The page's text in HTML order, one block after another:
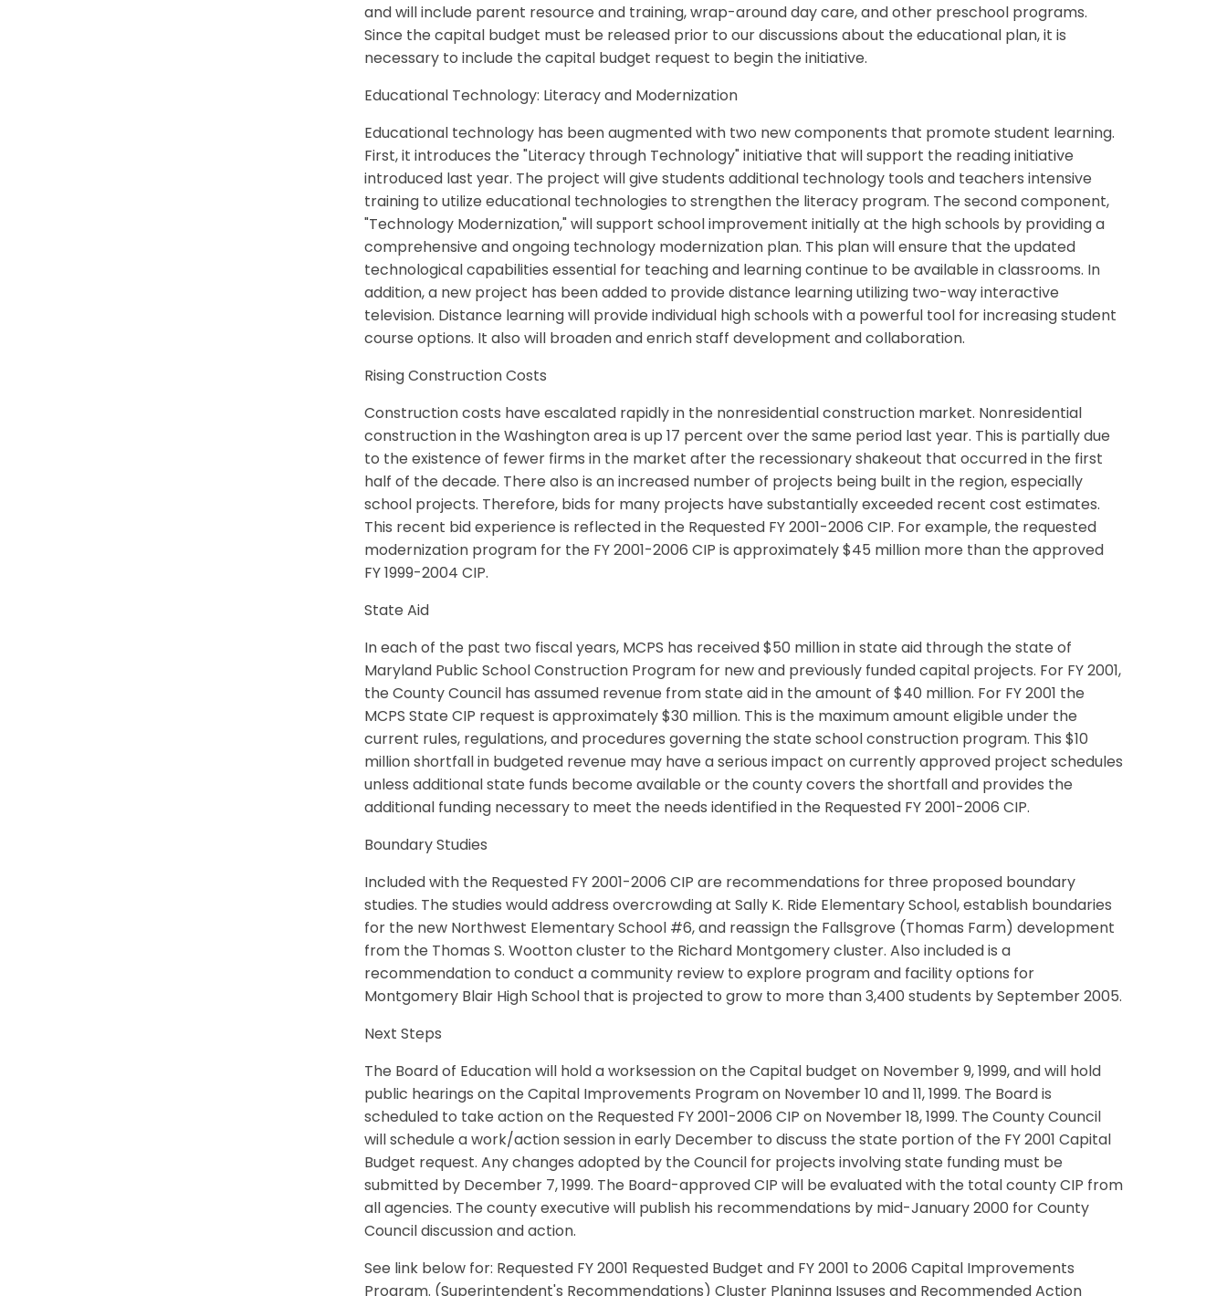
and will include parent resource and training, wrap-around day care, and other preschool programs.
Since the capital budget must be released prior to our discussions about the educational plan, it is
necessary to include the capital budget request to begin the initiative.
Educational Technology: Literacy and Modernization
Educational technology has been augmented with two new components that promote student learning.
First, it introduces the "Literacy through Technology" initiative that will support the reading initiative
introduced last year. The project will give students additional technology tools and teachers intensive
training to utilize educational technologies to strengthen the literacy program. The second component,
"Technology Modernization," will support school improvement initially at the high schools by providing a
comprehensive and ongoing technology modernization plan. This plan will ensure that the updated
technological capabilities essential for teaching and learning continue to be available in classrooms. In
addition, a new project has been added to provide distance learning utilizing two-way interactive
television. Distance learning will provide individual high schools with a powerful tool for increasing student
course options. It also will broaden and enrich staff development and collaboration.
Rising Construction Costs
Construction costs have escalated rapidly in the nonresidential construction market. Nonresidential
construction in the Washington area is up 17 percent over the same period last year. This is partially due
to the existence of fewer firms in the market after the recessionary shakeout that occurred in the first
half of the decade. There also is an increased number of projects being built in the region, especially
school projects. Therefore, bids for many projects have substantially exceeded recent cost estimates.
This recent bid experience is reflected in the Requested FY 2001-2006 CIP. For example, the requested
modernization program for the FY 2001-2006 CIP is approximately $45 million more than the approved
FY 1999-2004 CIP.
State Aid
In each of the past two fiscal years, MCPS has received $50 million in state aid through the state of
Maryland Public School Construction Program for new and previously funded capital projects. For FY 2001,
the County Council has assumed revenue from state aid in the amount of $40 million. For FY 2001 the
MCPS State CIP request is approximately $30 million. This is the maximum amount eligible under the
current rules, regulations, and procedures governing the state school construction program. This $10
million shortfall in budgeted revenue may have a serious impact on currently approved project schedules
unless additional state funds become available or the county covers the shortfall and provides the
additional funding necessary to meet the needs identified in the Requested FY 2001-2006 CIP.
Boundary Studies
Included with the Requested FY 2001-2006 CIP are recommendations for three proposed boundary
studies. The studies would address overcrowding at Sally K. Ride Elementary School, establish boundaries
for the new Northwest Elementary School #6, and reassign the Fallsgrove (Thomas Farm) development
from the Thomas S. Wootton cluster to the Richard Montgomery cluster. Also included is a
recommendation to conduct a community review to explore program and facility options for
Montgomery Blair High School that is projected to grow to more than 3,400 students by September 2005.
Next Steps
The Board of Education will hold a worksession on the Capital budget on November 9, 1999, and will hold
public hearings on the Capital Improvements Program on November 10 and 11, 1999. The Board is
scheduled to take action on the Requested FY 2001-2006 CIP on November 18, 1999. The County Council
will schedule a work/action session in early December to discuss the state portion of the FY 2001 Capital
Budget request. Any changes adopted by the Council for projects involving state funding must be
submitted by December 7, 1999. The Board-approved CIP will be evaluated with the total county CIP from
all agencies. The county executive will publish his recommendations by mid-January 2000 for County
Council discussion and action.
See link below for: Requested FY 2001 Requested Budget and FY 2001 to 2006 Capital Improvements
Program. (Superintendent's Recommendations) Cluster Planinng Issuses and Recommended Action